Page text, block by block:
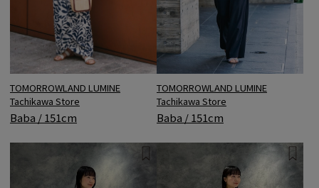
TOMORROWLAND LUMINE
Tachikawa Store
Baba / 151cm
TOMORROWLAND LUMINE
Tachikawa Store
Baba / 151cm